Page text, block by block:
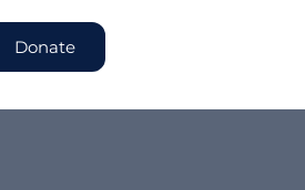
Donate